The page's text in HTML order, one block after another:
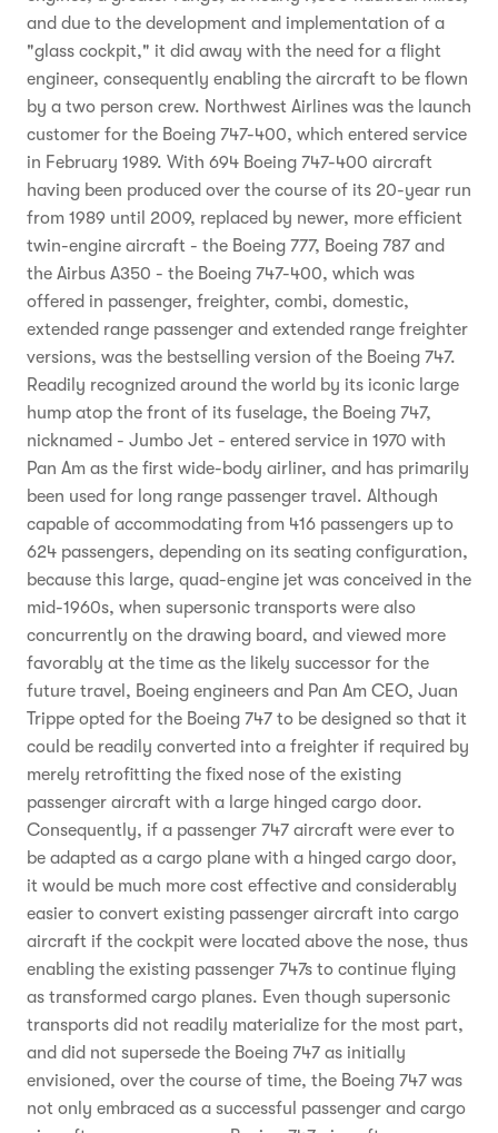
and due to the development and implementation of a
"glass cockpit," it did away with the need for a flight
engineer, consequently enabling the aircraft to be flown
by a two person crew. Northwest Airlines was the launch
customer for the Boeing 747-400, which entered service
in February 1989. With 694 Boeing 747-400 aircraft
having been produced over the course of its 20-year run
from 1989 until 2009, replaced by newer, more efficient
twin-engine aircraft - the Boeing 777, Boeing 787 and
the Airbus A350 - the Boeing 747-400, which was
offered in passenger, freighter, combi, domestic,
extended range passenger and extended range freighter
versions, was the bestselling version of the Boeing 747.
Readily recognized around the world by its iconic large
hump atop the front of its fuselage, the Boeing 747,
nicknamed - Jumbo Jet - entered service in 1970 with
Pan Am as the first wide-body airliner, and has primarily
been used for long range passenger travel. Although
capable of accommodating from 416 passengers up to
624 passengers, depending on its seating configuration,
because this large, quad-engine jet was conceived in the
mid-1960s, when supersonic transports were also
concurrently on the drawing board, and viewed more
favorably at the time as the likely successor for the
future travel, Boeing engineers and Pan Am CEO, Juan
Trippe opted for the Boeing 747 to be designed so that it
could be readily converted into a freighter if required by
merely retrofitting the fixed nose of the existing
passenger aircraft with a large hinged cargo door.
Consequently, if a passenger 747 aircraft were ever to
be adapted as a cargo plane with a hinged cargo door,
it would be much more cost effective and considerably
easier to convert existing passenger aircraft into cargo
aircraft if the cockpit were located above the nose, thus
enabling the existing passenger 747s to continue flying
as transformed cargo planes. Even though supersonic
transports did not readily materialize for the most part,
and did not supersede the Boeing 747 as initially
envisioned, over the course of time, the Boeing 747 was
not only embraced as a successful passenger and cargo